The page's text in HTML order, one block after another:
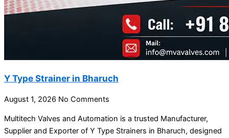
Y Type Strainer in Bharuch
August 1, 2026 No Comments
Multitech Valves and Automation is a trusted Manufacturer,
Supplier and Exporter of Y Type Strainers in Bharuch, designed